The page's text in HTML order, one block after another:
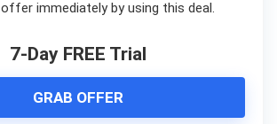
immediately by using this deal.
7-Day FREE Trial
GRAB OFFER